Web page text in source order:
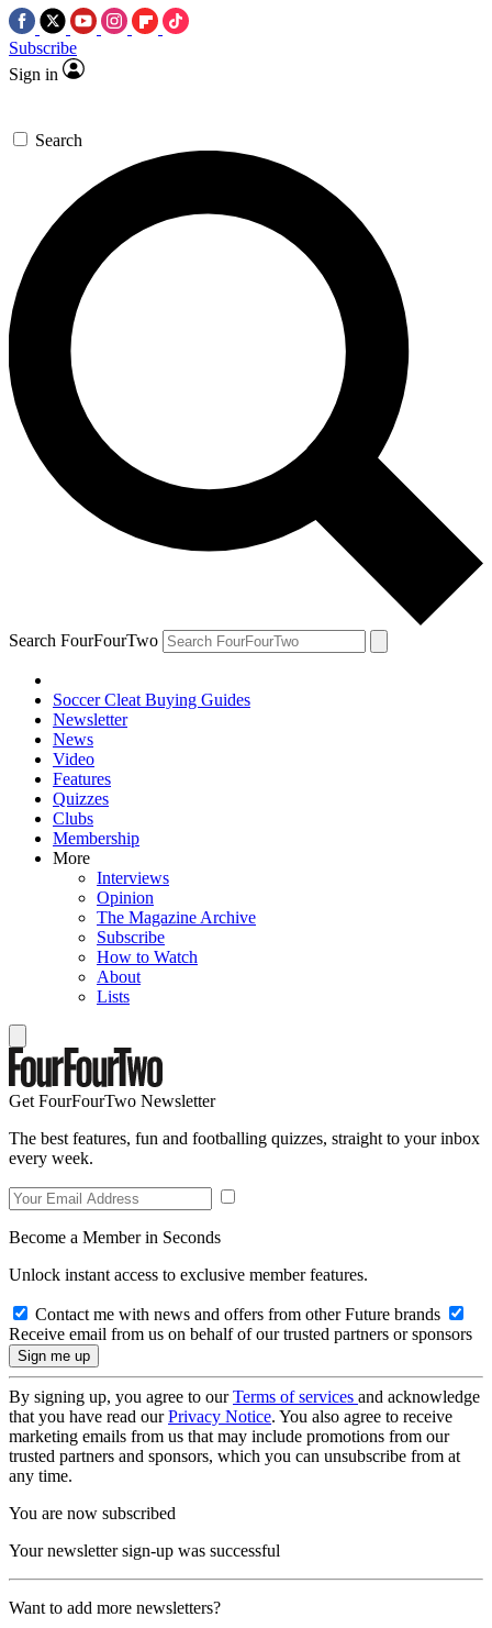
Subscribe
Sign in
Search
Search FourFourTwo
Soccer Cleat Buying Guides
Newsletter
News
Video
Features
Quizzes
Clubs
Membership
More
Interviews
Opinion
The Magazine Archive
Subscribe
How to Watch
About
Lists
Get FourFourTwo Newsletter
The best features, fun and footballing quizzes, straight to your inbox
every week.
Become a Member in Seconds
Unlock instant access to exclusive member features.
Contact me with news and offers from other Future brands
Receive email from us on behalf of our trusted partners or sponsors
By signing up, you agree to ourTerms of services and acknowledge
that you have read ourPrivacy Notice. You also agree to receive
marketing emails from us that may include promotions from our
trusted partners and sponsors, which you can unsubscribe from at
any time.
You are now subscribed
Your newsletter sign-up was successful
Want to add more newsletters?